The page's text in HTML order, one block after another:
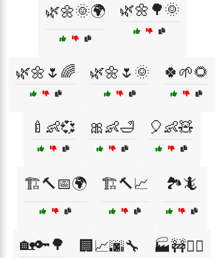
🌿🌼🌞🌍 🌿🌼🌳🌞
🌿🌼🌷🌈 🌿🌼🌷🌞 🍀🌱🌻
🍼👶💞 🎀👶🛁 🎈👶🧸
🏗️🔨📅🌍 🏗️🔨📈 🏞️🦎
🏡🔑🌳 🏢📈🌆🔧 🏭🚧👷‍♀️